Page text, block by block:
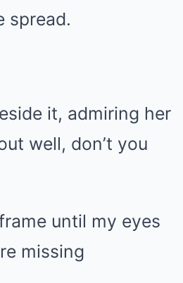
spread.
it, admiring her
well, don’t you
until my eyes
missing